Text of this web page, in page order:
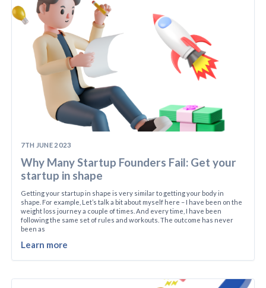
7TH JUNE 2023
Why Many Startup Founders Fail: Get your
startup in shape
Getting your startup in shape is very similar to getting your body in
shape. For example, Let’s talk a bit about myself here – I have been on the
weight loss journey a couple of times. And every time, I have been
following the same set of rules and workouts. The outcome has never
been as
Learn more